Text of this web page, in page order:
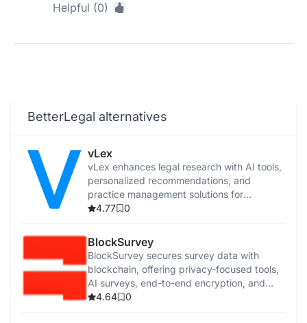
Helpful (0)
BetterLegal alternatives
vLex
vLex enhances legal research with AI tools,
personalized recommendations, and
practice management solutions for
increased efficiency.
4.77 0
BlockSurvey
BlockSurvey secures survey data with
blockchain, offering privacy-focused tools,
AI surveys, end-to-end encryption, and
Web3 features.
4.64 0